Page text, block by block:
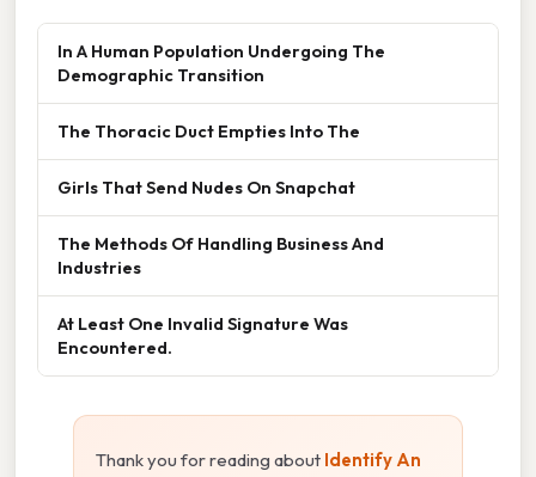
In A Human Population Undergoing The
Demographic Transition
The Thoracic Duct Empties Into The
Girls That Send Nudes On Snapchat
The Methods Of Handling Business And
Industries
At Least One Invalid Signature Was
Encountered.
Thank you for reading about Identify An